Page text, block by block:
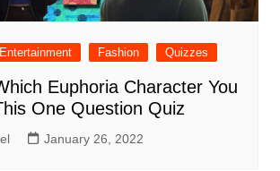
Entertainment Fashion Quizzes
Euphoria Character You
One Question Quiz
January 26, 2022